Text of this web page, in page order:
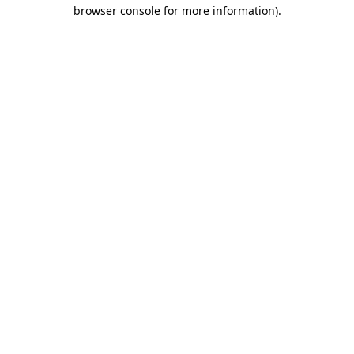
browser console for more information).